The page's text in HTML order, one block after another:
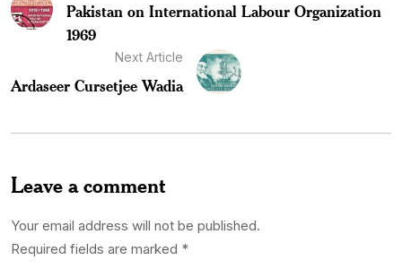
Pakistan on International Labour Organization
1969
Next Article
Ardaseer Cursetjee Wadia
Leave a comment
Your email address will not be published.
Required fields are marked *